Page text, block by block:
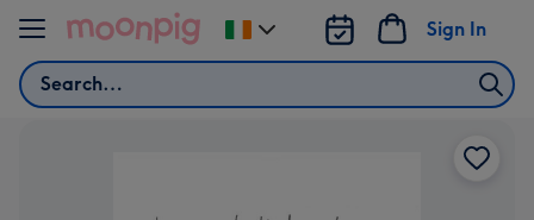
Skip to content
Search
Sign In
Change
delivery